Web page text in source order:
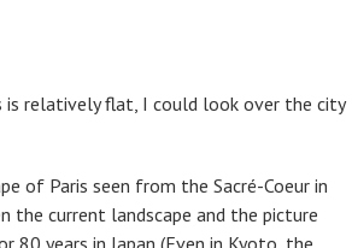
is relatively flat, I could look over the city
of Paris seen from the Sacré-Coeur in
the current landscape and the picture
80 years in Japan (Even in Kyoto, the